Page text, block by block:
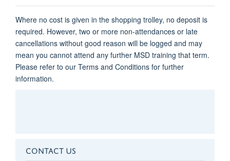
Where no cost is given in the shopping trolley, no deposit is
required. However, two or more non-attendances or late
cancellations without good reason will be logged and may
mean you cannot attend any further MSD training that term.
Please refer to our Terms and Conditions for further
information.
CONTACT US